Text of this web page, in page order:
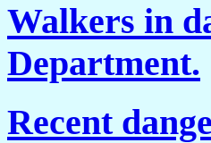
Walkers in
Department.
Recent